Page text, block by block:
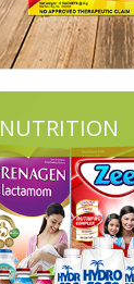
NUTRITION